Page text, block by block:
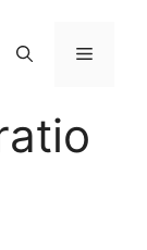
Menu